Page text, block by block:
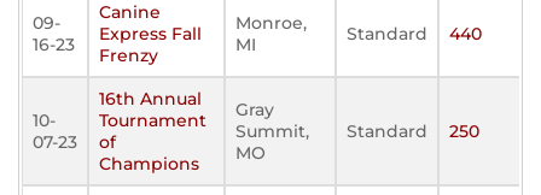
09-
16-23
Canine
Express Fall
Frenzy
Monroe,
MI
Standard 440
10-
07-23
16th Annual
Tournament
of
Champions
Gray
Summit,
MO
Standard 250